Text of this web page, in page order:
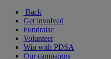
Back
Get involved
Fundraise
Volunteer
Win with PDSA
Our campaigns